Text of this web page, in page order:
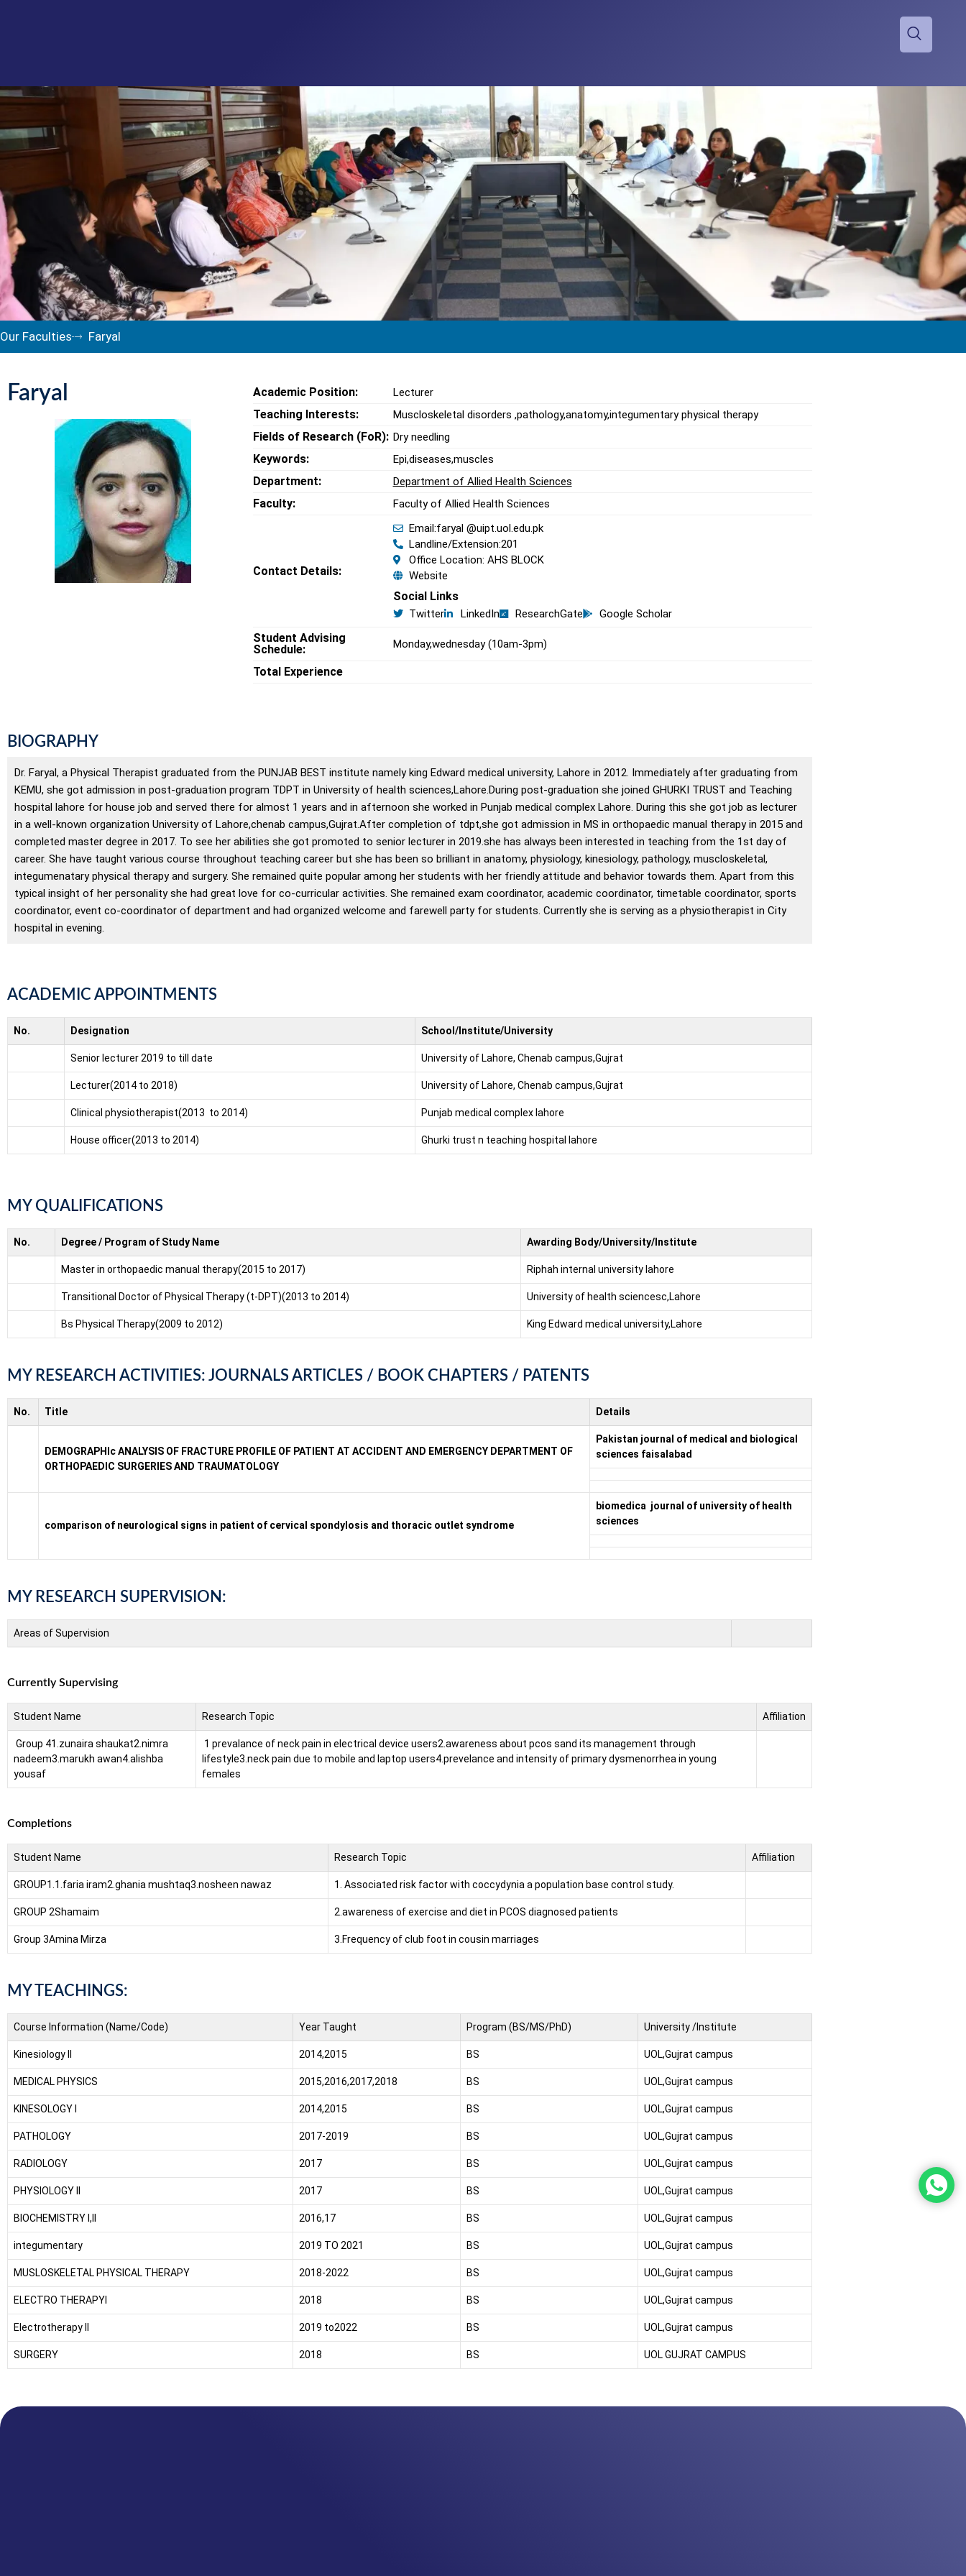
Our Faculties Faryal
Faryal Academic Position: Lecturer
Teaching Interests: Muscloskeletal disorders ,pathology,anatomy,integumentary physical therapy
Fields of Research (FoR): Dry needling
Keywords: Epi,diseases,muscles
Department: Department of Allied Health Sciences
Faculty: Faculty of Allied Health Sciences
Contact Details:
Email:faryal @uipt.uol.edu.pk
Landline/Extension:201
Office Location: AHS BLOCK
Website
Social Links
Twitter LinkedIn ResearchGate Google Scholar
Student Advising
Schedule:
Monday,wednesday (10am-3pm)
Total Experience
BIOGRAPHY
Dr. Faryal, a Physical Therapist graduated from the PUNJAB BEST institute namely king Edward medical university, Lahore in 2012. Immediately after graduating from
KEMU, she got admission in post-graduation program TDPT in University of health sciences,Lahore.During post-graduation she joined GHURKI TRUST and Teaching
hospital lahore for house job and served there for almost 1 years and in afternoon she worked in Punjab medical complex Lahore. During this she got job as lecturer
in a well-known organization University of Lahore,chenab campus,Gujrat.After completion of tdpt,she got admission in MS in orthopaedic manual therapy in 2015 and
completed master degree in 2017. To see her abilities she got promoted to senior lecturer in 2019.she has always been interested in teaching from the 1st day of
career. She have taught various course throughout teaching career but she has been so brilliant in anatomy, physiology, kinesiology, pathology, muscloskeletal,
integumenatary physical therapy and surgery. She remained quite popular among her students with her friendly attitude and behavior towards them. Apart from this
typical insight of her personality she had great love for co-curricular activities. She remained exam coordinator, academic coordinator, timetable coordinator, sports
coordinator, event co-coordinator of department and had organized welcome and farewell party for students. Currently she is serving as a physiotherapist in City
hospital in evening.
ACADEMIC APPOINTMENTS
No. Designation School/Institute/University
Senior lecturer 2019 to till date University of Lahore, Chenab campus,Gujrat
Lecturer(2014 to 2018) University of Lahore, Chenab campus,Gujrat
Clinical physiotherapist(2013 to 2014) Punjab medical complex lahore
House officer(2013 to 2014) Ghurki trust n teaching hospital lahore
MY QUALIFICATIONS
No. Degree / Program of Study Name Awarding Body/University/Institute
Master in orthopaedic manual therapy(2015 to 2017) Riphah internal university lahore
Transitional Doctor of Physical Therapy (t-DPT)(2013 to 2014) University of health sciencesc,Lahore
Bs Physical Therapy(2009 to 2012) King Edward medical university,Lahore
MY RESEARCH ACTIVITIES: JOURNALS ARTICLES / BOOK CHAPTERS / PATENTS
No. Title Details
DEMOGRAPHIc ANALYSIS OF FRACTURE PROFILE OF PATIENT AT ACCIDENT AND EMERGENCY DEPARTMENT OF
ORTHOPAEDIC SURGERIES AND TRAUMATOLOGY
Pakistan journal of medical and biological
sciences faisalabad
comparison of neurological signs in patient of cervical spondylosis and thoracic outlet syndrome
biomedica journal of university of health
sciences
MY RESEARCH SUPERVISION:
Areas of Supervision
Currently Supervising
Student Name Research Topic Affiliation
Group 41.zunaira shaukat2.nimra
nadeem3.marukh awan4.alishba
yousaf
1 prevalance of neck pain in electrical device users2.awareness about pcos sand its management through
lifestyle3.neck pain due to mobile and laptop users4.prevelance and intensity of primary dysmenorrhea in young
females
Completions
Student Name Research Topic Affiliation
GROUP1. 1.faria iram2.ghania mushtaq3.nosheen nawaz 1. Associated risk factor with coccydynia a population base control study.
GROUP 2Shamaim 2.awareness of exercise and diet in PCOS diagnosed patients
Group 3Amina Mirza 3.Frequency of club foot in cousin marriages
MY TEACHINGS:
Course Information (Name/Code) Year Taught Program (BS/MS/PhD) University /Institute
Kinesiology II 2014,2015 BS UOL,Gujrat campus
MEDICAL PHYSICS 2015,2016,2017,2018 BS UOL,Gujrat campus
KINESOLOGY I 2014,2015 BS UOL,Gujrat campus
PATHOLOGY 2017-2019 BS UOL,Gujrat campus
RADIOLOGY 2017 BS UOL,Gujrat campus
PHYSIOLOGY II 2017 BS UOL,Gujrat campus
BIOCHEMISTRY I,II 2016,17 BS UOL,Gujrat campus
integumentary 2019 TO 2021 BS UOL,Gujrat campus
MUSLOSKELETAL PHYSICAL THERAPY 2018-2022 BS UOL,Gujrat campus
ELECTRO THERAPYI 2018 BS UOL,Gujrat campus
Electrotherapy II 2019 to2022 BS UOL,Gujrat campus
SURGERY 2018 BS UOL GUJRAT CAMPUS